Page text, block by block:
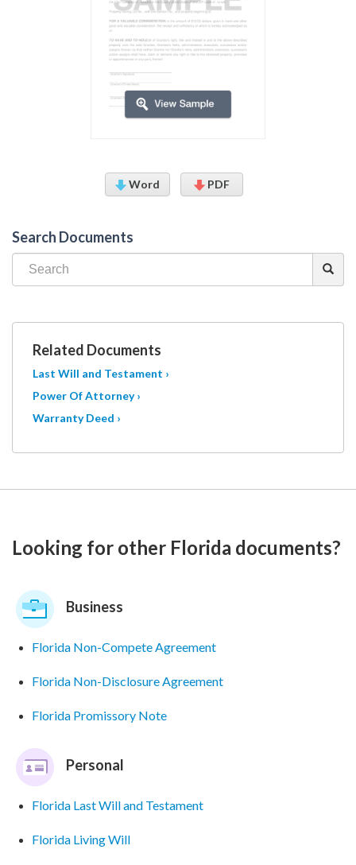
Word PDF
Search Documents
Related Documents
Last Will and Testament ›
Power Of Attorney ›
Warranty Deed ›
Looking for other Florida documents?
Business
Florida Non-Compete Agreement
Florida Non-Disclosure Agreement
Florida Promissory Note
Personal
Florida Last Will and Testament
Florida Living Will